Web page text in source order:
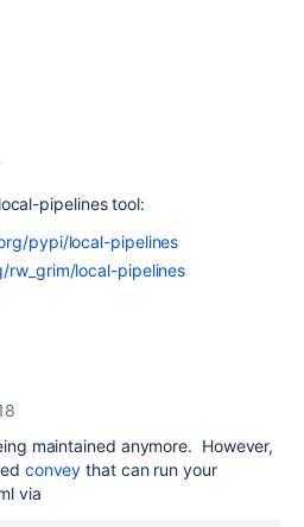
pipelines tool:
pypi/local-pipelines
local-pipelines
maintained anymore. However,
convey that can run your
via